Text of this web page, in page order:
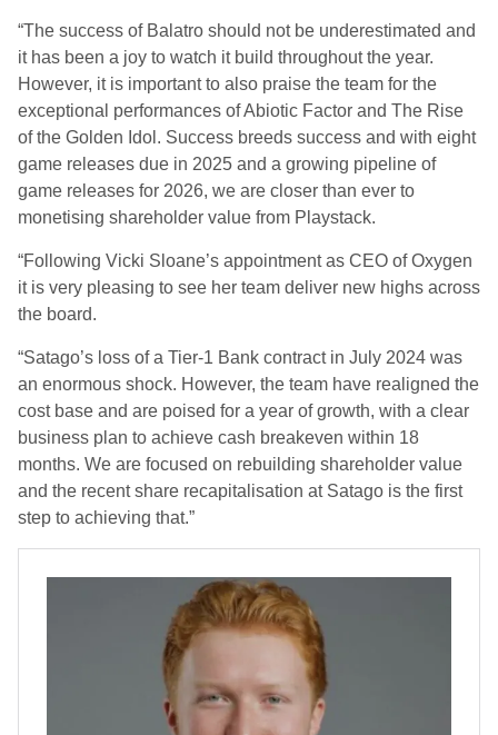
“The success of Balatro should not be underestimated and
it has been a joy to watch it build throughout the year.
However, it is important to also praise the team for the
exceptional performances of Abiotic Factor and The Rise
of the Golden Idol. Success breeds success and with eight
game releases due in 2025 and a growing pipeline of
game releases for 2026, we are closer than ever to
monetising shareholder value from Playstack.
“Following Vicki Sloane’s appointment as CEO of Oxygen
it is very pleasing to see her team deliver new highs across
the board.
“Satago’s loss of a Tier-1 Bank contract in July 2024 was
an enormous shock. However, the team have realigned the
cost base and are poised for a year of growth, with a clear
business plan to achieve cash breakeven within 18
months. We are focused on rebuilding shareholder value
and the recent share recapitalisation at Satago is the first
step to achieving that.”